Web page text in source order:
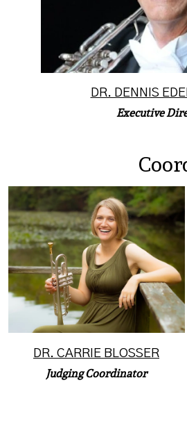
DR. DENNIS
Executive
Dr. Carrie Blosser is a military
musician currently serving as
trumpet instrumentalist wit...
Read More
DR. CARRIE BLOSSER
Judging Coordinator